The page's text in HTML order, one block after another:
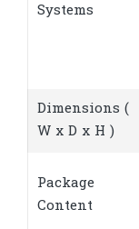
Systems
Dimensions (
W x D x H )
Package
Content